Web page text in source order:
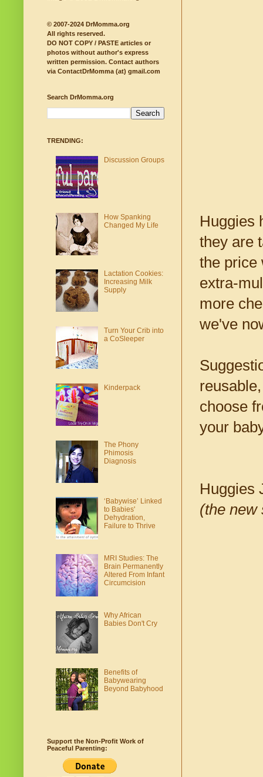
Huggies
they are
the price
extra-
more
we've
choose
your
Huggies
(the new
© 2007-2024 DrMomma.org
All rights reserved.
DO NOT COPY / PASTE articles or
photos without author's express
written permission. Contact authors
via ContactDrMomma (at) gmail.com
Search DrMomma.org
TRENDING:
Discussion Groups
How Spanking
Changed My Life
Lactation Cookies:
Increasing Milk
Supply
Turn Your Crib into
a CoSleeper
Kinderpack
The Phony
Phimosis
Diagnosis
‘Babywise’ Linked
to Babies'
Dehydration,
Failure to Thrive
MRI Studies: The
Brain Permanently
Altered From Infant
Circumcision
Why African
Babies Don't Cry
Benefits of
Babywearing
Beyond Babyhood
Support the Non-Profit Work of
Peaceful Parenting: